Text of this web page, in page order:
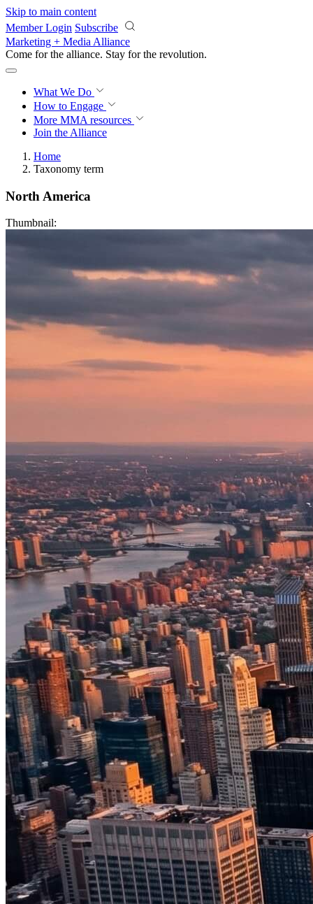
Skip to main content
Member Login Subscribe
Marketing + Media Alliance
Come for the alliance. Stay for the revolution.
What We Do
How to Engage
More MMA resources
Join the Alliance
Home
Taxonomy term
North America
Thumbnail: